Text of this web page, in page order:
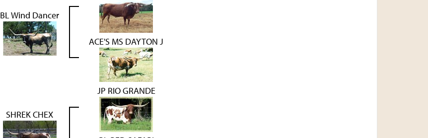
BL Wind Dancer
ACE'S MS DAYTON J
SHREK CHEX
JP RIO GRANDE